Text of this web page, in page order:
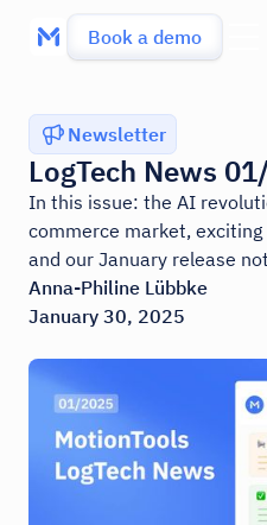
Book a demo
Newsletter
LogTech News
In this issue: the AI
commerce market,
and our January release
Anna-Philine Lübbke
January 30, 2025